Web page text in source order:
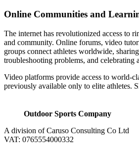
Online Communities and
The internet has revolutionized access to
and community. Online forums, video
groups connect athletes worldwide,
troubleshooting problems, and celebrating
Video platforms provide access to world-
previously available only to elite athletes.
Outdoor Sports Company
A division of Caruso Consulting Co Ltd
VAT: 0765554000332